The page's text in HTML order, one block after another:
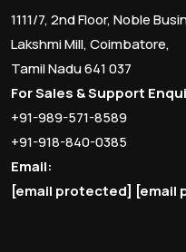
1111/7, 2nd Floor, Noble
Lakshmi Mill, Coimbatore,
Tamil Nadu 641 037
For Sales & Support
+91-989-571-8589
+91-918-840-0385
Email:
[email protected] [email